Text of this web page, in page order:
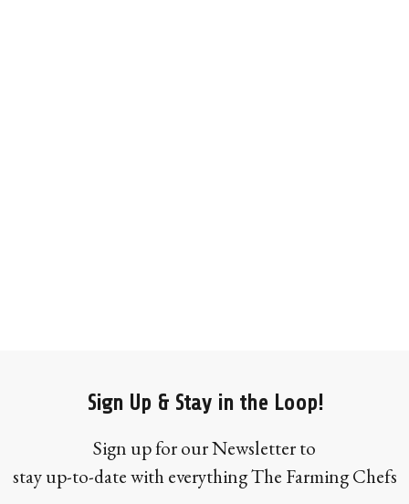
Sign Up & Stay in the Loop!
Sign up for our Newsletter to
stay up-to-date with everything The Farming Chefs